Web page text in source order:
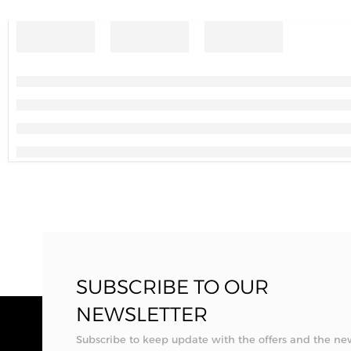
SUBSCRIBE TO OUR
NEWSLETTER
Subscribe to keep update with the offers and the